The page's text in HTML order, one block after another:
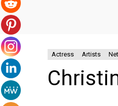
Actress Artists